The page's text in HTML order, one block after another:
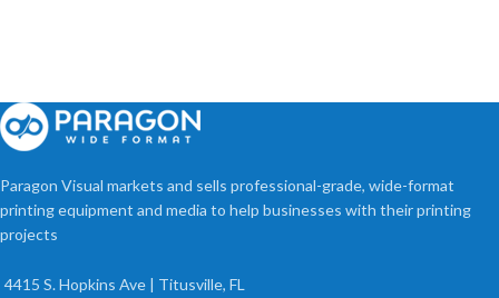
Paragon Visual markets and sells professional-grade, wide-format
printing equipment and media to help businesses with their printing
projects
4415 S. Hopkins Ave | Titusville, FL